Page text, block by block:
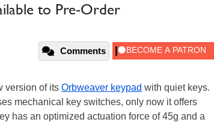
to Pre-Order
Comments
version of its Orbweaver keypad with quiet keys.
mechanical key switches, only now it offers
has an optimized actuation force of 45g and a